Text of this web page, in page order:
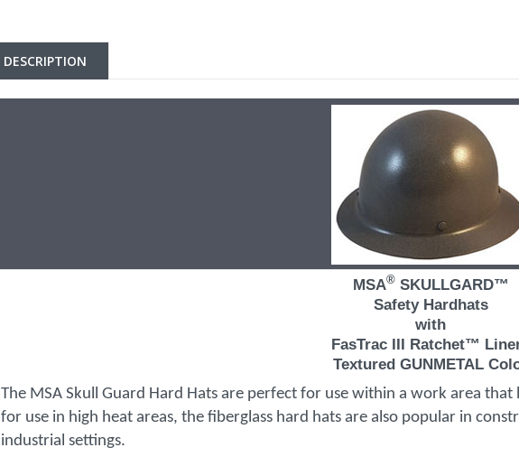
DESCRIPTION
MSA®SKULLGARD™
Safety Hardhats
with
FasTrac III Ratchet™
Textured GUNMETAL
The MSA Skull Guard Hard Hats are perfect for use within a work area
for use in high heat areas, the fiberglass hard hats are also popular in
industrial settings.